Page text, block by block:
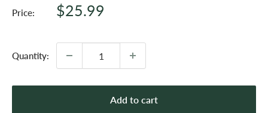
Price:
Sale
$25.99
Quantity:
Add to cart